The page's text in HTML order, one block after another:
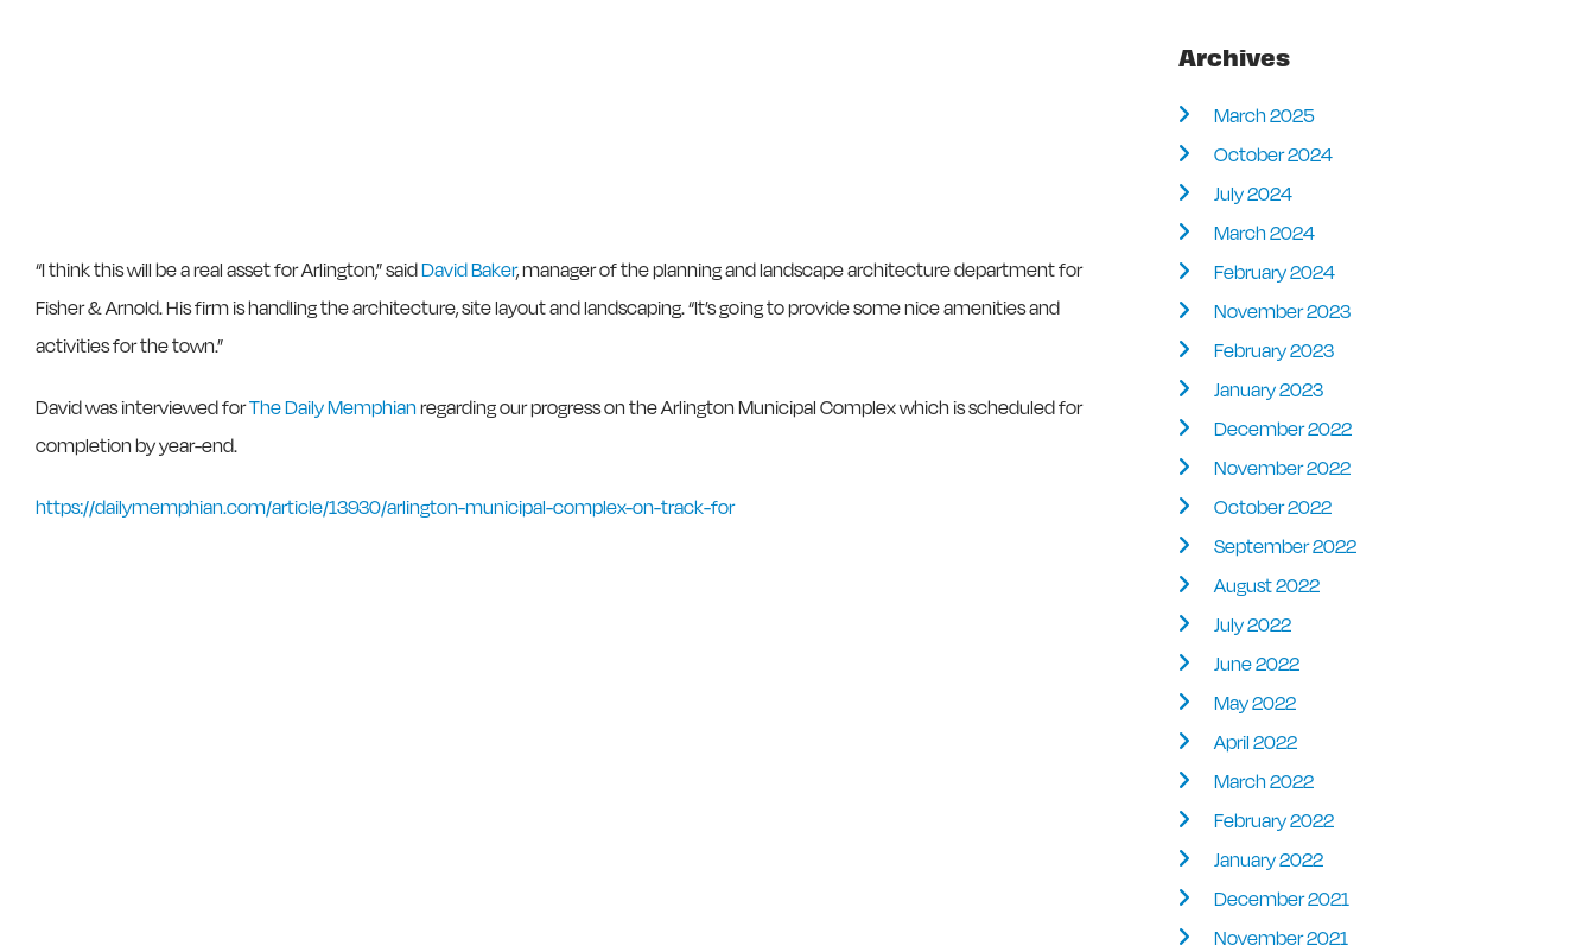
“I think this will be a real asset for Arlington,” saidDavid Baker, manager of the planning and landscape architecture department for
Fisher & Arnold. His firm is handling the architecture, site layout and landscaping. “It’s going to provide some nice amenities and
activities for the town.”
David was interviewed forThe Daily Memphianregarding our progress on the Arlington Municipal Complex which is scheduled for
completion by year-end.
https://dailymemphian.com/article/13930/arlington-municipal-complex-on-track-for
Archives
March 2025
October 2024
July 2024
March 2024
February 2024
November 2023
February 2023
January 2023
December 2022
November 2022
October 2022
September 2022
August 2022
July 2022
June 2022
May 2022
April 2022
March 2022
February 2022
January 2022
December 2021
November 2021